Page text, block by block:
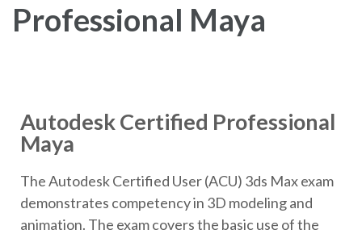
Professional Maya
Autodesk Certified Professional
Maya
The Autodesk Certified User (ACU) 3ds Max exam
demonstrates competency in 3D modeling and
animation. The exam covers the basic use of the